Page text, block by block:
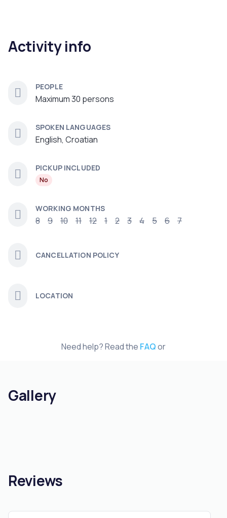
Activity info
PEOPLE
Maximum 30 persons
SPOKEN LANGUAGES
English, Croatian
PICKUP INCLUDED
No
WORKING MONTHS
8 9 10 11 12 1 2 3 4 5 6 7
CANCELLATION POLICY
LOCATION
Need help? Read the FAQor
Gallery
Reviews